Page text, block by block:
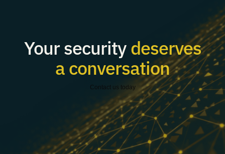
Your securitydeserves
a conversation
Contact us today